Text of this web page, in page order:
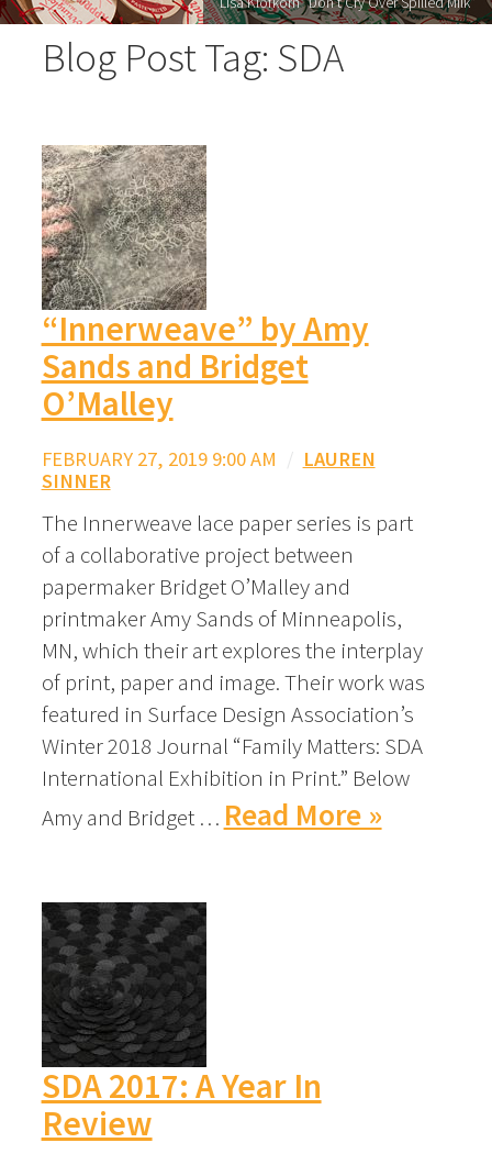
Blog Post Tag: SDA
“Innerweave” by Amy
Sands and Bridget
O’Malley
FEBRUARY 27, 2019 9:00 AM / LAUREN
SINNER
The Innerweave lace paper series is part
of a collaborative project between
papermaker Bridget O’Malley and
printmaker Amy Sands of Minneapolis,
MN, which their art explores the interplay
of print, paper and image. Their work was
featured in Surface Design Association’s
Winter 2018 Journal “Family Matters: SDA
International Exhibition in Print.” Below
Amy and Bridget … Read More »
SDA 2017: A Year In
Review